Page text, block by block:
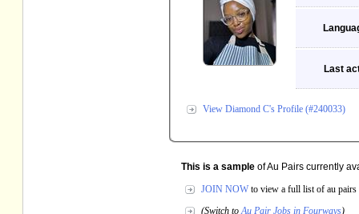
Last
View Diamond C's Profile (#240033)
This is a sample of Au Pairs currently
JOIN NOW to view a full list of au pairs
(Switch toAu Pair Jobs in Fourways)